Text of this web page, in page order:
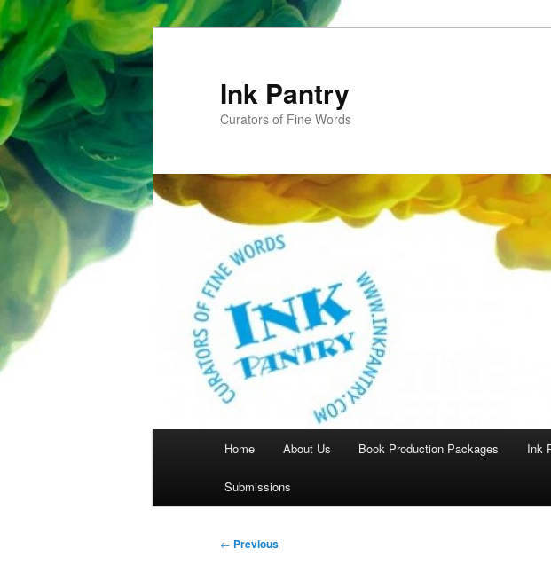
Skip
to
primary
content
Ink Pantry
Curators of Fine Words
Home About Us Book Production Packages Ink
Submissions
Post
← Previous